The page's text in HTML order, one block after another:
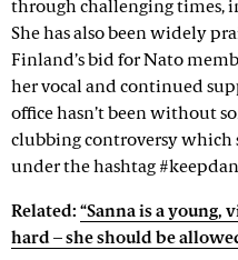
through challenging times,
She has also been widely
Finland’s bid for Nato
her vocal and continued
office hasn’t been without
clubbing controversy which
under the hashtag
Related: “Sanna is a
hard – she should be